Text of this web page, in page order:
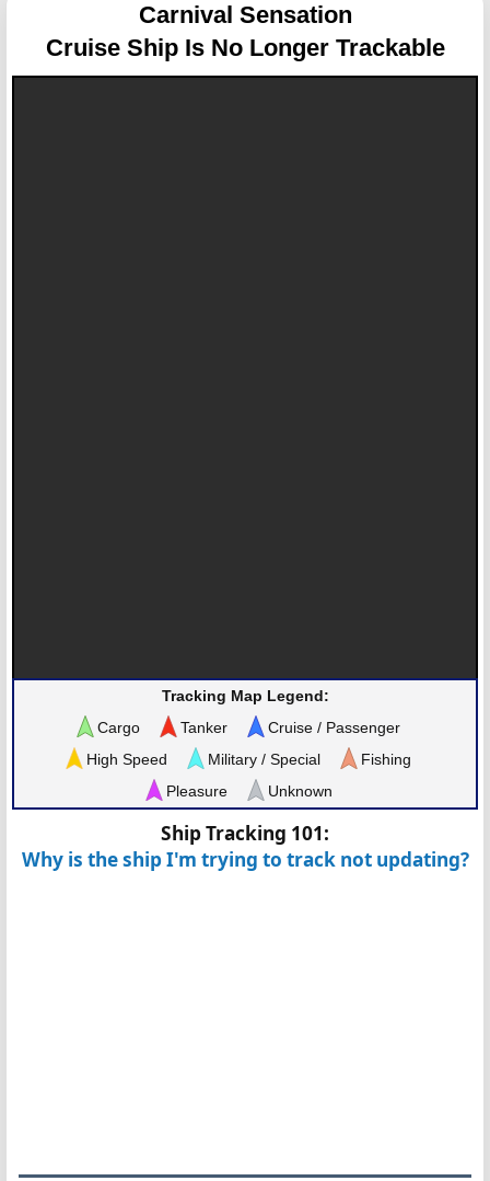
Carnival Sensation
Cruise Ship Is No Longer Trackable
Tracking Map Legend:
Cargo
Tanker
Cruise / Passenger
High Speed
Military / Special
Fishing
Pleasure
Unknown
Ship Tracking 101:
Why is the ship I'm trying to track not updating?